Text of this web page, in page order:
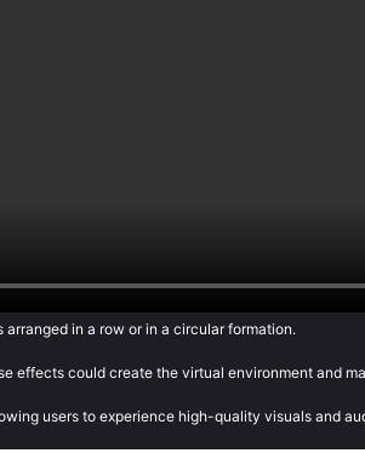
in a row or in a circular formation.
effects could create the virtual environment and
users to experience high-quality visuals and